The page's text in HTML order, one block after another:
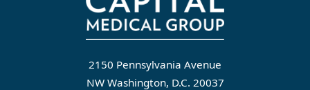
2150 Pennsylvania Avenue
NW Washington, D.C. 20037